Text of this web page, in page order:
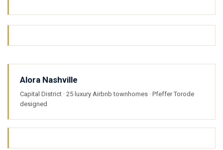
Alora Nashville
Capital District · 25 luxury Airbnb townhomes · Pfeffer Torode
designed